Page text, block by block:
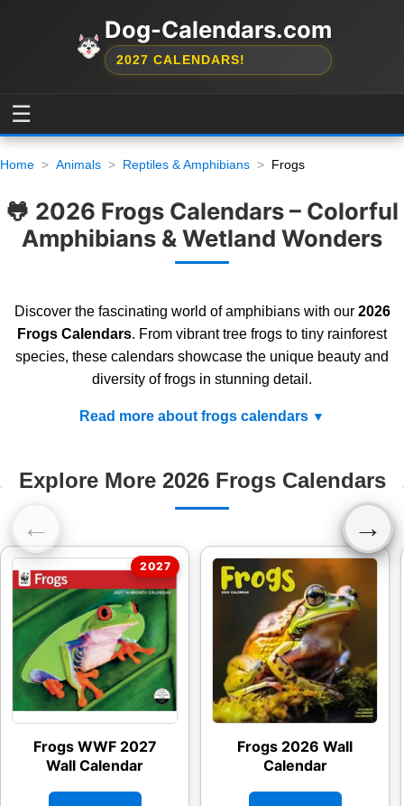
Dog-Calendars.com
2027 CALENDARS!
☰
Home Animals Reptiles & Amphibians Frogs
🐸 2026 Frogs Calendars – Colorful
Amphibians & Wetland Wonders
Discover the fascinating world of amphibians with our 2026
Frogs Calendars. From vibrant tree frogs to tiny rainforest
species, these calendars showcase the unique beauty and
diversity of frogs in stunning detail.
Read more about frogs calendars
Explore More 2026 Frogs Calendars
← →
Frogs WWF 2027
Wall Calendar
Frogs 2026 Wall
Calendar